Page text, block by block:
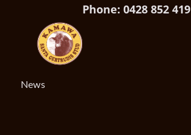
Phone: 0428 852 419
News